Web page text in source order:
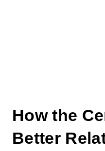
How the
Better